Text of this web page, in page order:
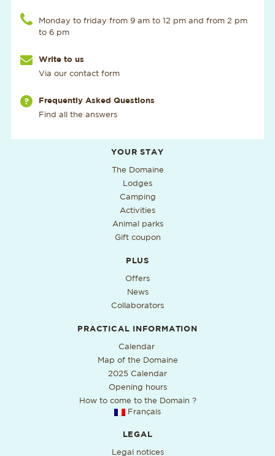
Call us at the number
Monday to friday from 9 am to 12 pm and from 2 pm
to 6 pm
Write to us
Via our contact form
Via our page
Frequently Asked Questions
Find all the answers
Additional useful information
YOUR STAY
The Domaine
Lodges
Camping
Activities
Animal parks
Gift coupon
PLUS
Offers
News
Collaborators
PRACTICAL INFORMATION
Calendar
Map of the Domaine
2025 Calendar
Opening hours
How to come to the Domain ?
Français
LEGAL
Legal notices